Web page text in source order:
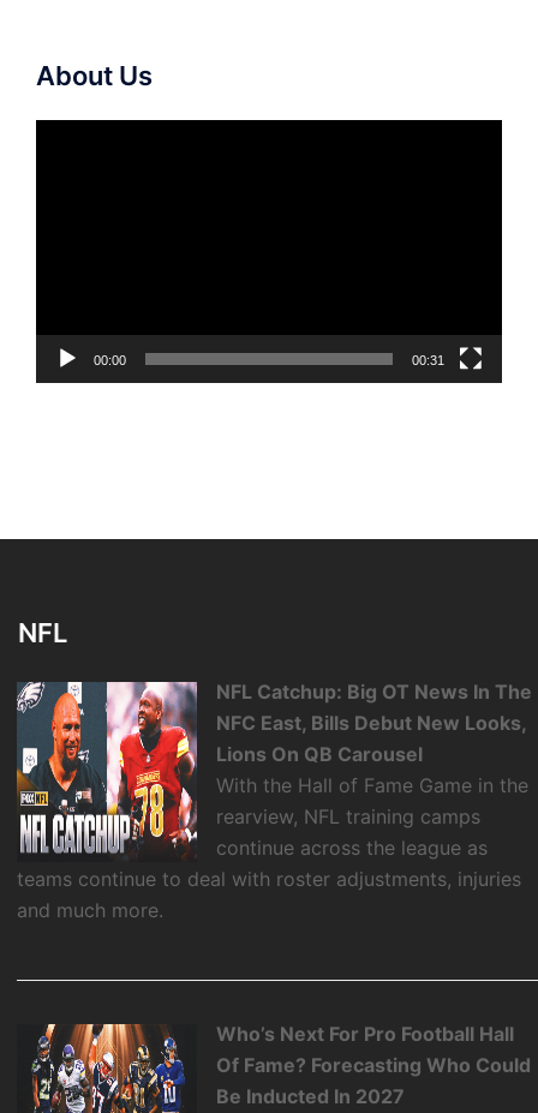
About Us
00:00 00:31
NFL
NFL Catchup: Big OT News In The
NFC East, Bills Debut New Looks,
Lions On QB Carousel
With the Hall of Fame Game in the
rearview, NFL training camps
continue across the league as
teams continue to deal with roster adjustments, injuries
and much more.
Who’s Next For Pro Football Hall
Of Fame? Forecasting Who Could
Be Inducted In 2027